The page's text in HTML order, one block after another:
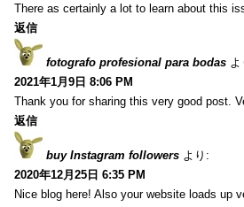
There as certainly a lot to learn about this
返信
fotografo profesional para bodas
2021年1月9日 8:06 PM
Thank you for sharing this very good post.
返信
buy Instagram followers より:
2020年12月25日 6:35 PM
Nice blog here! Also your website loads up